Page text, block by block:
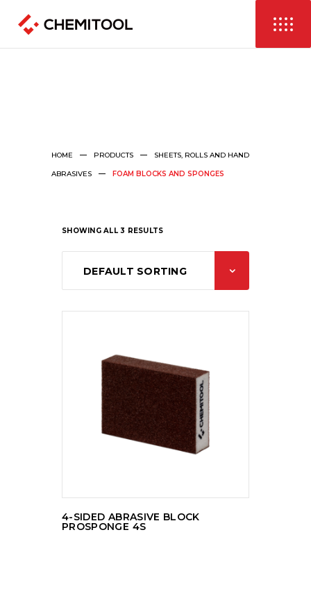
HOME PRODUCTS SHEETS, ROLLS AND HAND
ABRASIVES FOAM BLOCKS AND SPONGES
SHOWING ALL 3 RESULTS
DEFAULT SORTING
READ MORE
4-SIDED ABRASIVE BLOCK
PROSPONGE 4S